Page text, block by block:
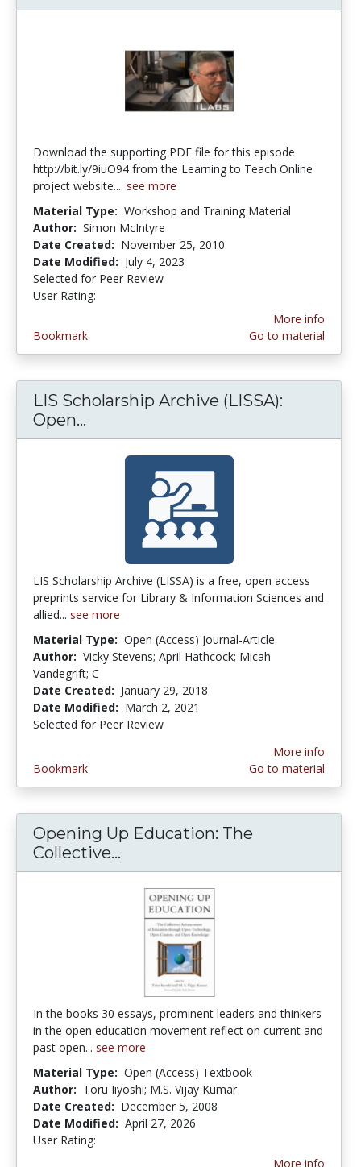
Download the supporting PDF file for this episode
http://bit.ly/9iuO94 from the Learning to Teach Online
project website.... see more
Material Type: Workshop and Training Material
Author: Simon McIntyre
Date Created: November 25, 2010
Date Modified: July 4, 2023
Selected for Peer Review
User Rating:
Bookmark
More info
Go to material
LIS Scholarship Archive (LISSA):
Open...
LIS Scholarship Archive (LISSA) is a free, open access
preprints service for Library & Information Sciences and
allied... see more
Material Type: Open (Access) Journal-Article
Author: Vicky Stevens; April Hathcock; Micah
Vandegrift; C
Date Created: January 29, 2018
Date Modified: March 2, 2021
Selected for Peer Review
Bookmark
More info
Go to material
Opening Up Education: The
Collective...
In the books 30 essays, prominent leaders and thinkers
in the open education movement reflect on current and
past open... see more
Material Type: Open (Access) Textbook
Author: Toru Iiyoshi; M.S. Vijay Kumar
Date Created: December 5, 2008
Date Modified: April 27, 2026
User Rating:
More info